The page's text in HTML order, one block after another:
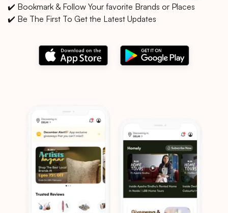
✔️ Bookmark & Follow Your favorite Brands or Places
✔️ Be The First To Get the Latest Updates